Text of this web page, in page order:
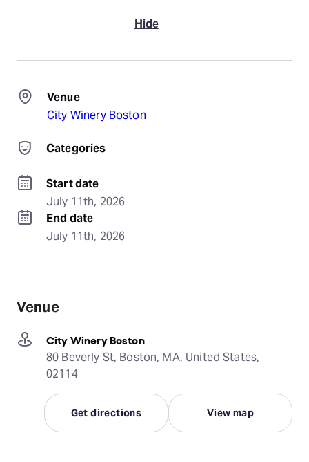
Hide
Venue
City Winery Boston
Categories
Start date
July 11th, 2026
End date
July 11th, 2026
Venue
City Winery Boston
80 Beverly St, Boston, MA, United States,
02114
Get directions View map